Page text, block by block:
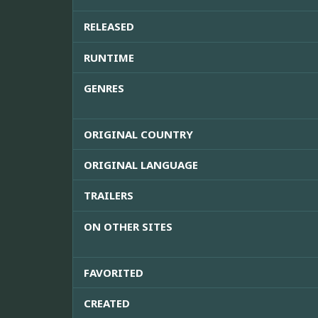
RELEASED
RUNTIME
GENRES
ORIGINAL COUNTRY
ORIGINAL LANGUAGE
TRAILERS
ON OTHER SITES
FAVORITED
CREATED